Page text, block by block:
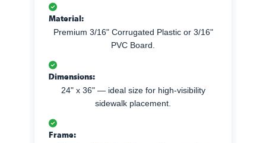
Material:
Premium 3/16" Corrugated Plastic or 3/16"
PVC Board.
Dimensions:
24" x 36" — ideal size for high-visibility
sidewalk placement.
Frame: